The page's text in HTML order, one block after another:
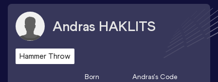
Andras HAKLITS
Hammer Throw
Born Andras's Code